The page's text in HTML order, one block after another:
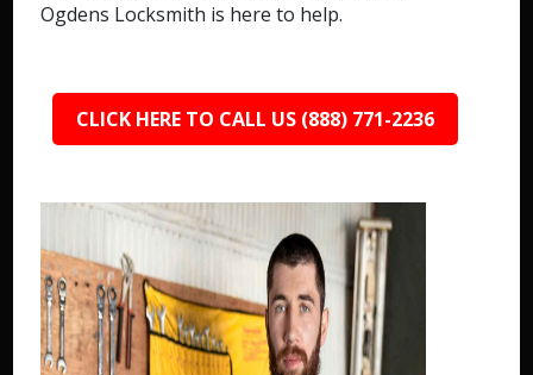
Ogdens Locksmith is here to help.
CLICK HERE TO CALL US (888) 771-2236